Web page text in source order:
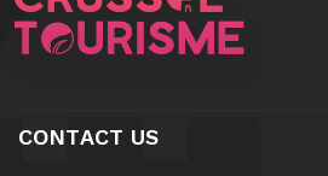
CONTACT US